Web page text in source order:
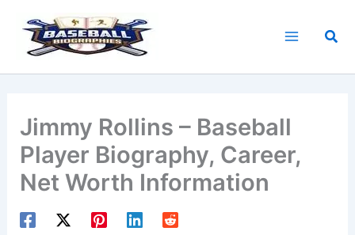
content
Jimmy Rollins – Baseball
Player Biography, Career,
Net Worth Information